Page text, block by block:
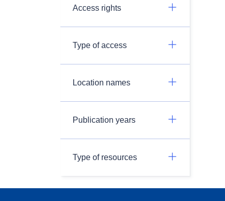
Access rights
Type of access
Location names
Publication years
Type of resources